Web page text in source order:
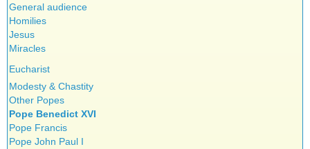
General audience
Homilies
Jesus
Miracles
Eucharist
Modesty & Chastity
Other Popes
Pope Benedict XVI
Pope Francis
Pope John Paul I